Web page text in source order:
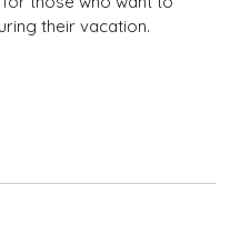
their vacation.